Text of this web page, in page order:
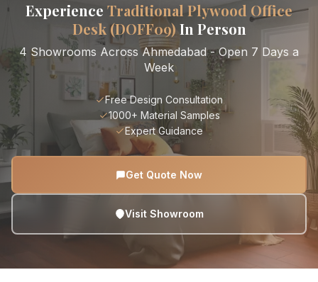
Experience Traditional Plywood Office
Desk (DOFF09) In Person
4 Showrooms Across Ahmedabad - Open 7 Days a
Week
Free Design Consultation
1000+ Material Samples
Expert Guidance
Get Quote Now
Visit Showroom